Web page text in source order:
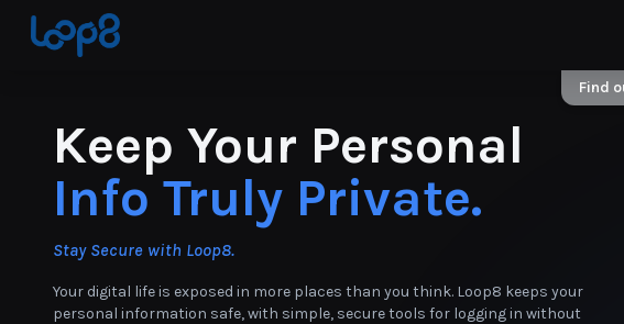
Find
Keep Your Personal
Info Truly Private.
Stay Secure with Loop8.
Your digital life is exposed in more places than you think. Loop8 keeps your
personal information safe, with simple, secure tools for logging in without